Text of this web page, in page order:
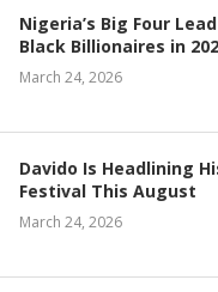
Nigeria’s Big Four
Black Billionaires in
March 24, 2026
Davido Is Headlining
Festival This August
March 24, 2026